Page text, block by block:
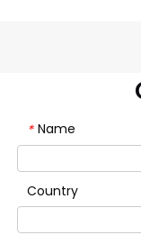
* Name
Country